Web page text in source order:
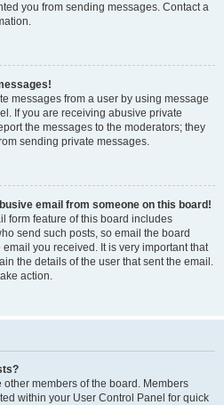
you from sending messages. Contact a
messages from a user by using message
If you are receiving abusive private
the messages to the moderators; they
sending private messages.
email from someone on this board!
form feature of this board includes
send such posts, so email the board
you received. It is very important that
the details of the user that sent the email.
action.
members of the board. Members
within your User Control Panel for quick